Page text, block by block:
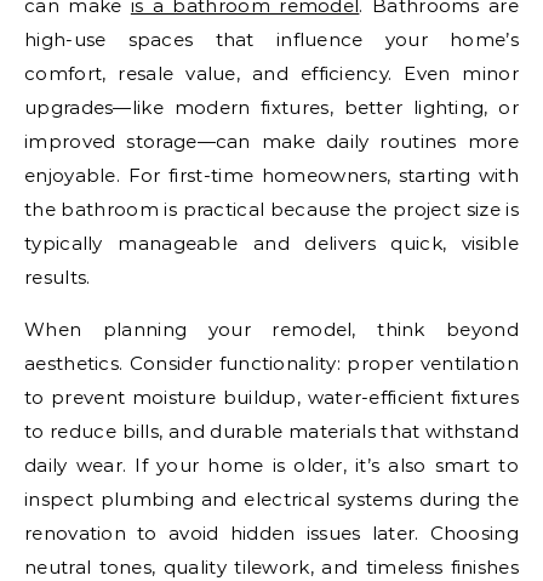
can make is a bathroom remodel . Bathrooms are
high-use spaces that influence your home’s
comfort, resale value, and efficiency. Even minor
upgrades—like modern fixtures, better lighting, or
improved storage—can make daily routines more
enjoyable. For first-time homeowners, starting with
the bathroom is practical because the project size is
typically manageable and delivers quick, visible
results.
When planning your remodel, think beyond
aesthetics. Consider functionality: proper ventilation
to prevent moisture buildup, water-efficient fixtures
to reduce bills, and durable materials that withstand
daily wear. If your home is older, it’s also smart to
inspect plumbing and electrical systems during the
renovation to avoid hidden issues later. Choosing
neutral tones, quality tilework, and timeless finishes